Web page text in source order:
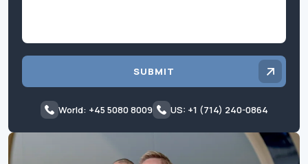
SUBMIT
World: +45 5080 8009 US: +1 (714) 240-0864